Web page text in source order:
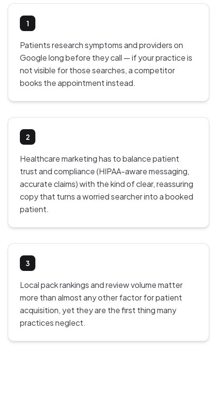
1
Patients research symptoms and providers on
Google long before they call — if your practice is
not visible for those searches, a competitor
books the appointment instead.
2
Healthcare marketing has to balance patient
trust and compliance (HIPAA-aware messaging,
accurate claims) with the kind of clear, reassuring
copy that turns a worried searcher into a booked
patient.
3
Local pack rankings and review volume matter
more than almost any other factor for patient
acquisition, yet they are the first thing many
practices neglect.